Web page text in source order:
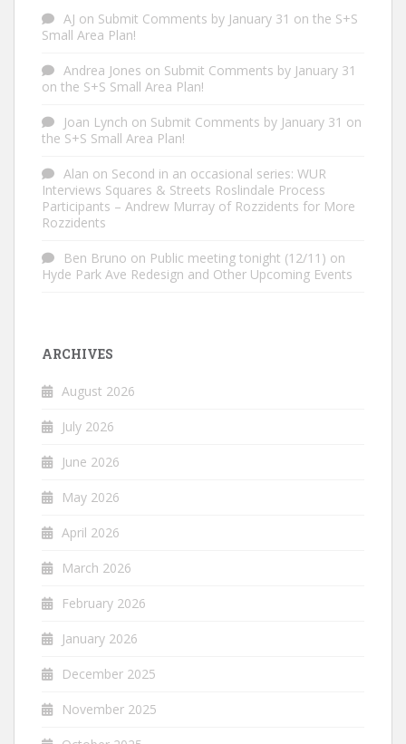
AJ on Submit Comments by January 31 on the S+S
Small Area Plan!
Andrea Jones on Submit Comments by January 31
on the S+S Small Area Plan!
Joan Lynch on Submit Comments by January 31 on
the S+S Small Area Plan!
Alan on Second in an occasional series: WUR
Interviews Squares & Streets Roslindale Process
Participants – Andrew Murray of Rozzidents for More
Rozzidents
Ben Bruno on Public meeting tonight (12/11) on
Hyde Park Ave Redesign and Other Upcoming Events
ARCHIVES
August 2026
July 2026
June 2026
May 2026
April 2026
March 2026
February 2026
January 2026
December 2025
November 2025